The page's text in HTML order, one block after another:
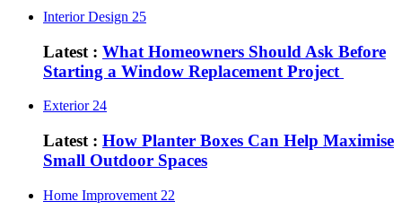
Interior Design 25
Latest : What Homeowners Should Ask Before
Starting a Window Replacement Project
Exterior 24
Latest : How Planter Boxes Can Help Maximise
Small Outdoor Spaces
Home Improvement 22